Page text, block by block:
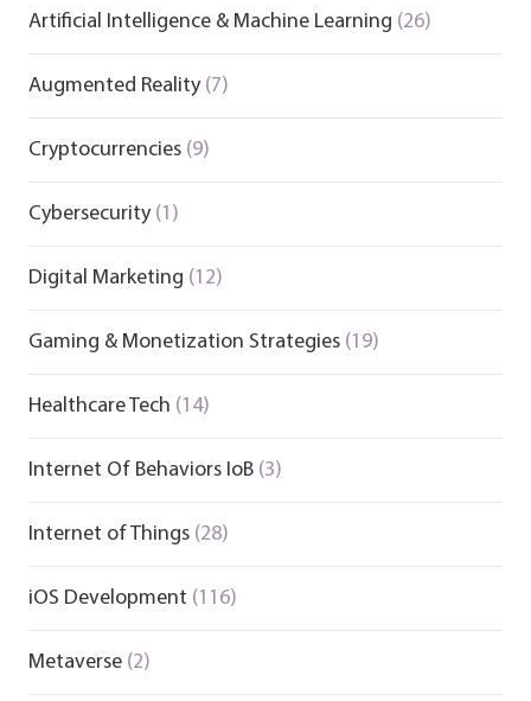
Artificial Intelligence & Machine Learning (26)
Augmented Reality(7)
Cryptocurrencies(9)
Cybersecurity(1)
Digital Marketing (12)
Gaming & Monetization Strategies(19)
Healthcare Tech (14)
Internet Of Behaviors IoB(3)
Internet of Things(28)
iOS Development (116)
Metaverse(2)